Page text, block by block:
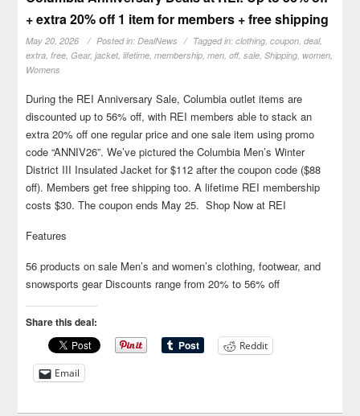
+ extra 20% off 1 item for members + free shipping
May 20, 2026 Posted in:DealNews Tagged in:clothing,coupon,deal,
extra,free,Gear,jacket,lifetime,membership,men,off,sale,Shipping, women,
Womens
During the REI Anniversary Sale, Columbia outlet items are
discounted up to 56% off, with REI members able to stack an
extra 20% off one regular price and one sale item using promo
code “ANNIV26”. We’ve pictured the Columbia Men’s Winter
District III Insulated Jacket for $112 after the coupon code ($88
off). Members get free shipping too. A lifetime REI membership
costs $30. The coupon ends May 25. Shop Now at REI
Features
56 products on sale Men’s and women’s clothing, footwear, and
snowsports gear Discounts range from 20% to 56% off
Share this deal:
Reddit
Email